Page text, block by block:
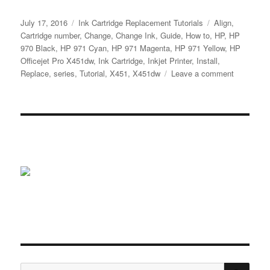
Posted
on
July 17, 2016 Categories
Ink Cartridge Replacement Tutorials Tags
Align,
Cartridge number,Change,Change Ink,Guide, How to, HP, HP
970 Black, HP 971 Cyan, HP 971 Magenta, HP 971 Yellow, HP
Officejet Pro X451dw, Ink Cartridge, Inkjet Printer, Install,
Replace,series,Tutorial,X451,X451dw Leave a commenton
Replace
Series
Printer